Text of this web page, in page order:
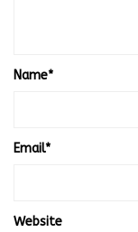
Name*
Email*
Website